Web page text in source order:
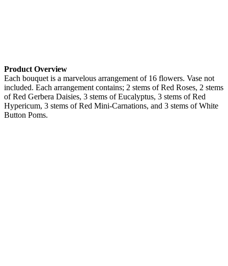
Product Overview
Each bouquet is a marvelous arrangement of 16 flowers. Vase not
included. Each arrangement contains; 2 stems of Red Roses, 2 stems
of Red Gerbera Daisies, 3 stems of Eucalyptus, 3 stems of Red
Hypericum, 3 stems of Red Mini-Carnations, and 3 stems of White
Button Poms.